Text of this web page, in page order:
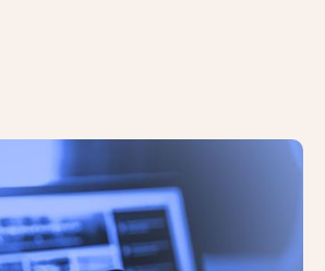
A Roundup of Recent